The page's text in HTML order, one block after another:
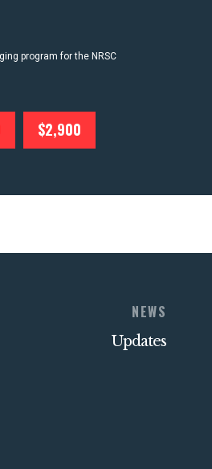
program for the NRSC
$2,900
NEWS
Updates